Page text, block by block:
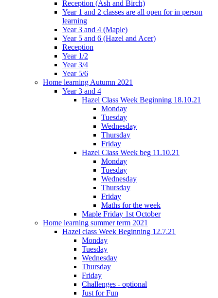
Reception (Ash and Birch)
Year 1 and 2 classes are all open for in person
learning
Year 3 and 4 (Maple)
Year 5 and 6 (Hazel and Acer)
Reception
Year 1/2
Year 3/4
Year 5/6
Home learning Autumn 2021
Year 3 and 4
Hazel Class Week Beginning 18.10.21
Monday
Tuesday
Wednesday
Thursday
Friday
Hazel Class Week beg 11.10.21
Monday
Tuesday
Wednesday
Thursday
Friday
Maths for the week
Maple Friday 1st October
Home learning summer term 2021
Hazel class Week Beginning 12.7.21
Monday
Tuesday
Wednesday
Thursday
Friday
Challenges - optional
Just for Fun